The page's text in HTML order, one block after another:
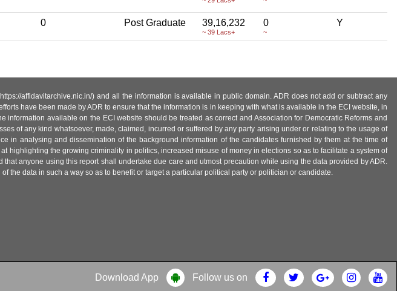
0 Post Graduate 39,16,232
~ 39 Lacs+
0
~
Y
Download App Follow us on
affidavitarchive.nic.in/) and all the information is available in public domain. ADR does not add or subtract any
have been made by ADR to ensure that the information is in keeping with what is available in the ECI website, in
available on the ECI website should be treated as correct and Association for Democratic Reforms and
of any kind whatsoever, made, claimed, incurred or suffered by any party arising under or relating to the usage of
in analysing and dissemination of the background information of the candidates furnished by them at the time of
the growing criminality in politics, increased misuse of money in elections so as to facilitate a system of
anyone using this report shall undertake due care and utmost precaution while using the data provided by ADR.
the data in such a way so as to benefit or target a particular political party or politician or candidate.